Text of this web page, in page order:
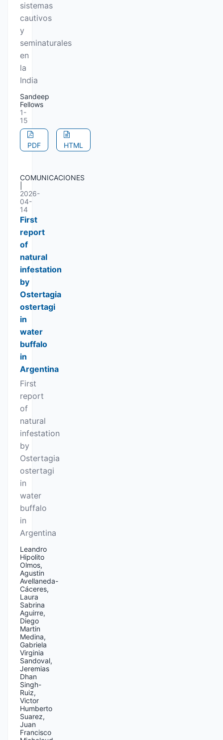
sistemas
cautivos
y
seminaturales
en
la
India
Sandeep
Fellows
1-
15
PDF HTML
COMUNICACIONES
2026-
04-
14
First
report
of
natural
infestation
by
Ostertagia
ostertagi
in
water
buffalo
in
Argentina
First
report
of
natural
infestation
by
Ostertagia
ostertagi
in
water
buffalo
in
Argentina
Leandro
Hipolito
Olmos,
Agustin
Avellaneda-
Cáceres,
Laura
Sabrina
Aguirre,
Diego
Martin
Medina,
Gabriela
Virginia
Sandoval,
Jeremias
Dhan
Singh-
Ruiz,
Victor
Humberto
Suarez,
Juan
Francisco